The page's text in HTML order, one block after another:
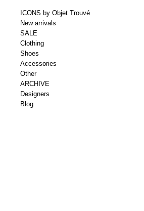
ICONS by Objet Trouvé
New arrivals
SALE
Clothing
Shoes
Accessories
Other
ARCHIVE
Designers
Blog